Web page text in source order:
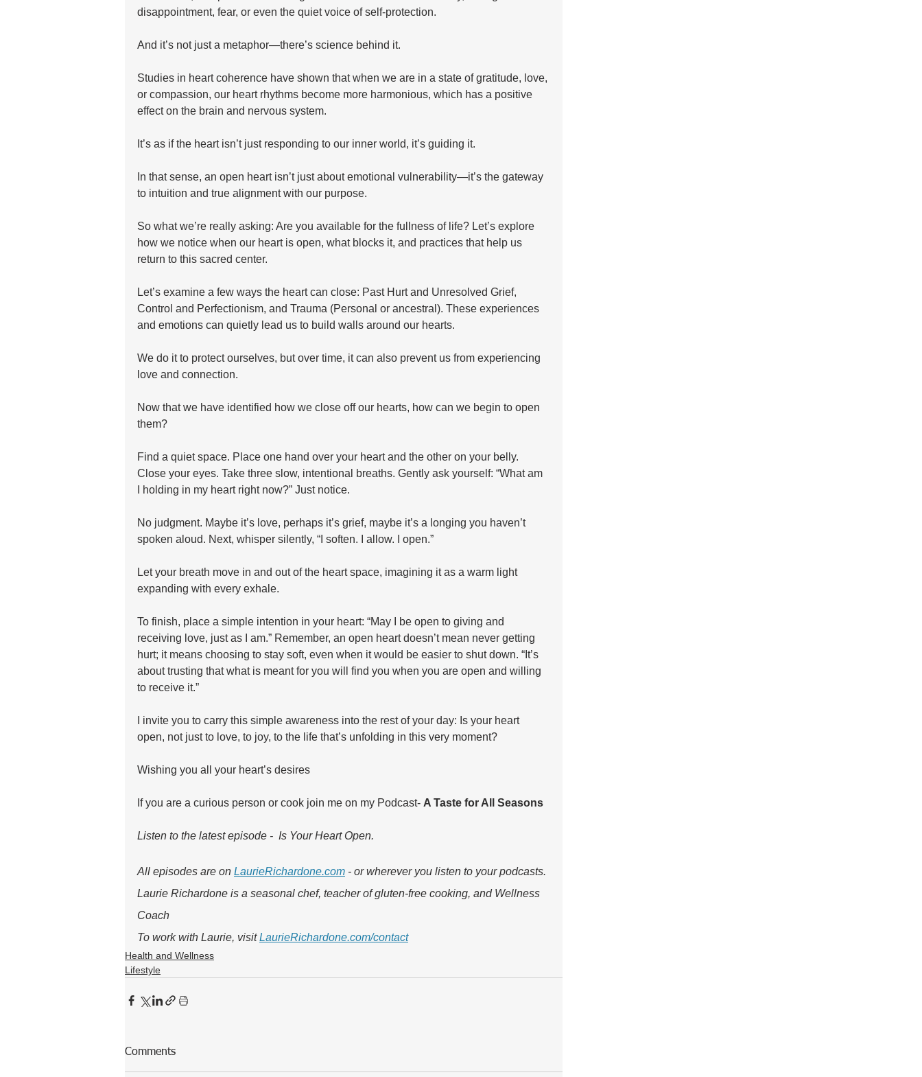
disappointment, fear, or even the quiet voice of self-protection.
And it’s not just a metaphor—there’s science behind it.
Studies in heart coherence have shown that when we are in a state of gratitude, love,
or compassion, our heart rhythms become more harmonious, which has a positive
effect on the brain and nervous system.
It’s as if the heart isn’t just responding to our inner world, it’s guiding it.
In that sense, an open heart isn’t just about emotional vulnerability—it’s the gateway
to intuition and true alignment with our purpose.
So what we’re really asking: Are you available for the fullness of life? Let’s explore
how we notice when our heart is open, what blocks it, and practices that help us
return to this sacred center.
Let’s examine a few ways the heart can close: Past Hurt and Unresolved Grief,
Control and Perfectionism, and Trauma (Personal or ancestral). These experiences
and emotions can quietly lead us to build walls around our hearts.
We do it to protect ourselves, but over time, it can also prevent us from experiencing
love and connection.
Now that we have identified how we close off our hearts, how can we begin to open
them?
Find a quiet space. Place one hand over your heart and the other on your belly.
Close your eyes. Take three slow, intentional breaths. Gently ask yourself: “What am
I holding in my heart right now?” Just notice.
No judgment. Maybe it’s love, perhaps it’s grief, maybe it’s a longing you haven’t
spoken aloud. Next, whisper silently, “I soften. I allow. I open.”
Let your breath move in and out of the heart space, imagining it as a warm light
expanding with every exhale.
To finish, place a simple intention in your heart: “May I be open to giving and
receiving love, just as I am.” Remember, an open heart doesn’t mean never getting
hurt; it means choosing to stay soft, even when it would be easier to shut down. “It’s
about trusting that what is meant for you will find you when you are open and willing
to receive it.”
I invite you to carry this simple awareness into the rest of your day: Is your heart
open, not just to love, to joy, to the life that’s unfolding in this very moment?
Wishing you all your heart’s desires
If you are a curious person or cook join me on my Podcast- A Taste for All Seasons
Listen to the latest episode -  Is Your Heart Open.
All episodes are on LaurieRichardone.com - or wherever you listen to your podcasts.
Laurie Richardone is a seasonal chef, teacher of gluten-free cooking, and Wellness
Coach
To work with Laurie, visit LaurieRichardone.com/contact
Health and Wellness
Lifestyle
Comments